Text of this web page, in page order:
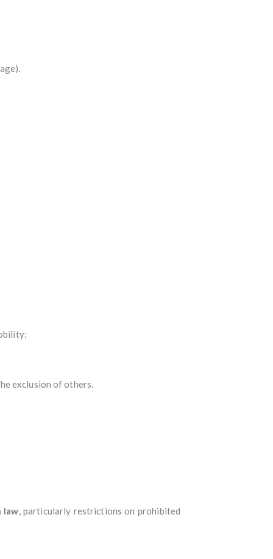
exclusion of others.
law, particularly restrictions on prohibited